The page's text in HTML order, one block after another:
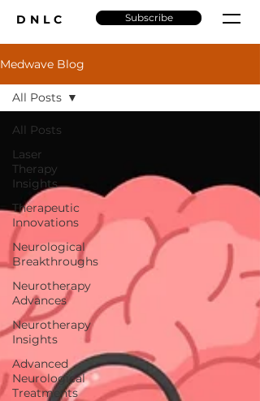
DNLC Subscribe
Medwave Blog
All Posts
Laser
Therapy
Insights
Therapeutic
Innovations
Neurological
Breakthroughs
Neurotherapy
Advances
Neurotherapy
Insights
Advanced
Neurological
Treatments
All Posts